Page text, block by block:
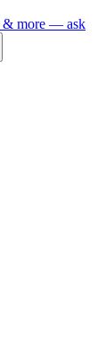
& more — ask